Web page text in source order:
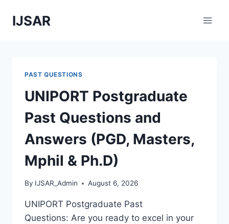
IJSAR
PAST QUESTIONS
UNIPORT Postgraduate
Past Questions and
Answers (PGD, Masters,
Mphil & Ph.D)
By IJSAR_Admin August 6, 2026
UNIPORT Postgraduate Past
Questions: Are you ready to excel in your